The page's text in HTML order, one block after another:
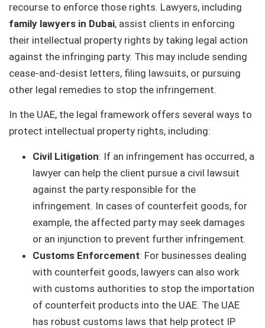
recourse to enforce those rights. Lawyers, including
family lawyers in Dubai, assist clients in enforcing
their intellectual property rights by taking legal action
against the infringing party. This may include sending
cease-and-desist letters, filing lawsuits, or pursuing
other legal remedies to stop the infringement.
In the UAE, the legal framework offers several ways to
protect intellectual property rights, including:
Civil Litigation: If an infringement has occurred, a
lawyer can help the client pursue a civil lawsuit
against the party responsible for the
infringement. In cases of counterfeit goods, for
example, the affected party may seek damages
or an injunction to prevent further infringement.
Customs Enforcement: For businesses dealing
with counterfeit goods, lawyers can also work
with customs authorities to stop the importation
of counterfeit products into the UAE. The UAE
has robust customs laws that help protect IP